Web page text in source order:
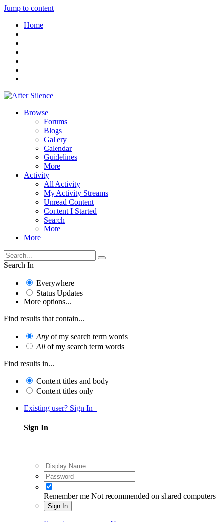
Jump to content
Home
Browse
Forums
Blogs
Gallery
Calendar
Guidelines
More
Activity
All Activity
My Activity Streams
Unread Content
Content I Started
Search
More
More
Search In
Everywhere
Status Updates
More options...
Find results that contain...
Any of my search term words
All of my search term words
Find results in...
Content titles and body
Content titles only
Existing user? Sign In
Sign In
Remember me Not recommended on shared computers
Sign In